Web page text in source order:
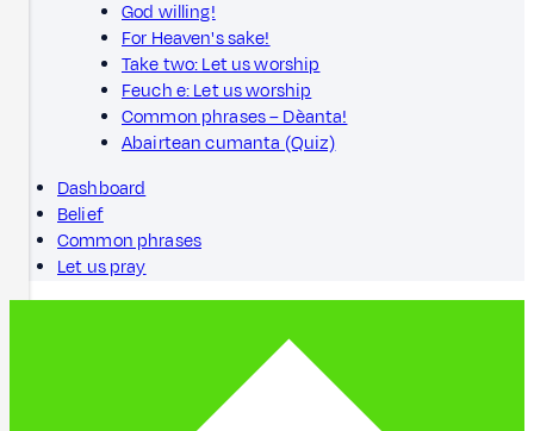
God willing!
For Heaven's sake!
Take two: Let us worship
Feuch e: Let us worship
Common phrases – Dèanta!
Abairtean cumanta (Quiz)
Dashboard
Belief
Common phrases
Let us pray